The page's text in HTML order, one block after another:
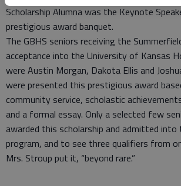
Scholarship Alumna was the Keynote
prestigious award banquet.
The GBHS seniors receiving the
acceptance into the University of Kansas
were Austin Morgan, Dakota Ellis and
were presented this prestigious award
community service, scholastic
and a formal essay. Only a selected few
awarded this scholarship and admitted into
program, and to see three qualifiers from
Mrs. Stroup put it, “beyond rare.”